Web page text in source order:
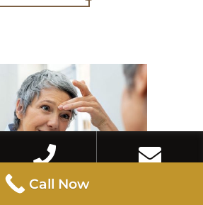
Lift
Call Now
Call Now